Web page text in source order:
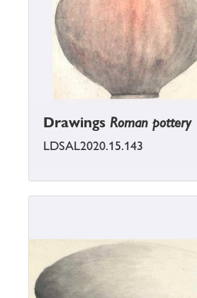
Drawings Roman pottery
LDSAL2020.15.143